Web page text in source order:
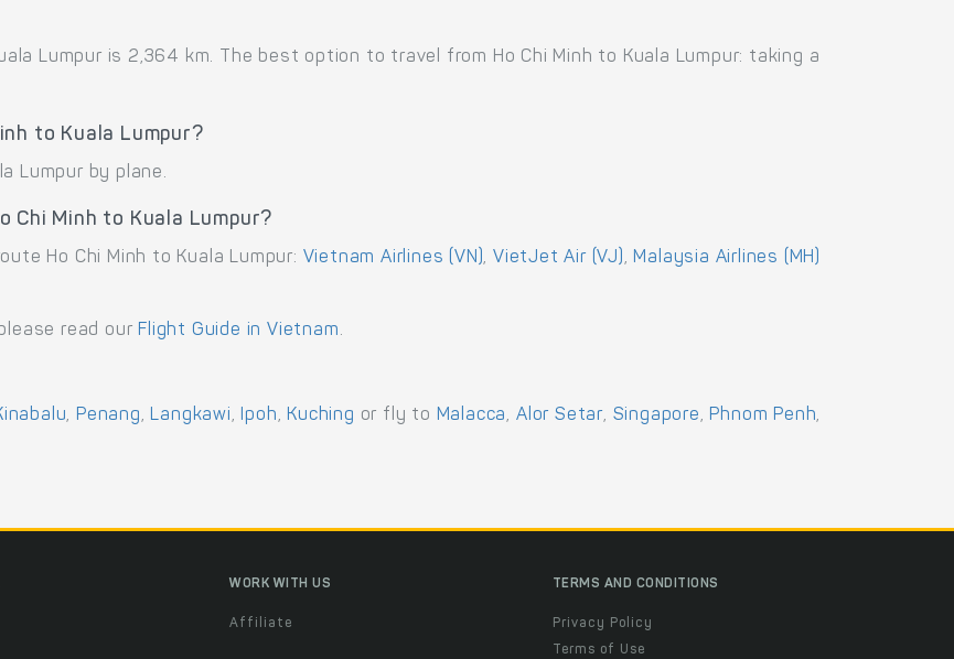
Lumpur is 2,364 km. The best option to travel from Ho Chi Minh to Kuala Lumpur: taking a
to Kuala Lumpur?
Lumpur by plane.
Minh to Kuala Lumpur?
Ho Chi Minh to Kuala Lumpur: Vietnam Airlines (VN), VietJet Air (VJ), Malaysia Airlines (MH)
read our Flight Guide in Vietnam.
, Penang, Langkawi, Ipoh, Kuching or fly to Malacca, Alor Setar, Singapore, Phnom Penh,
WORK WITH US
Affiliate
TERMS AND CONDITIONS
Privacy Policy
Terms of Use